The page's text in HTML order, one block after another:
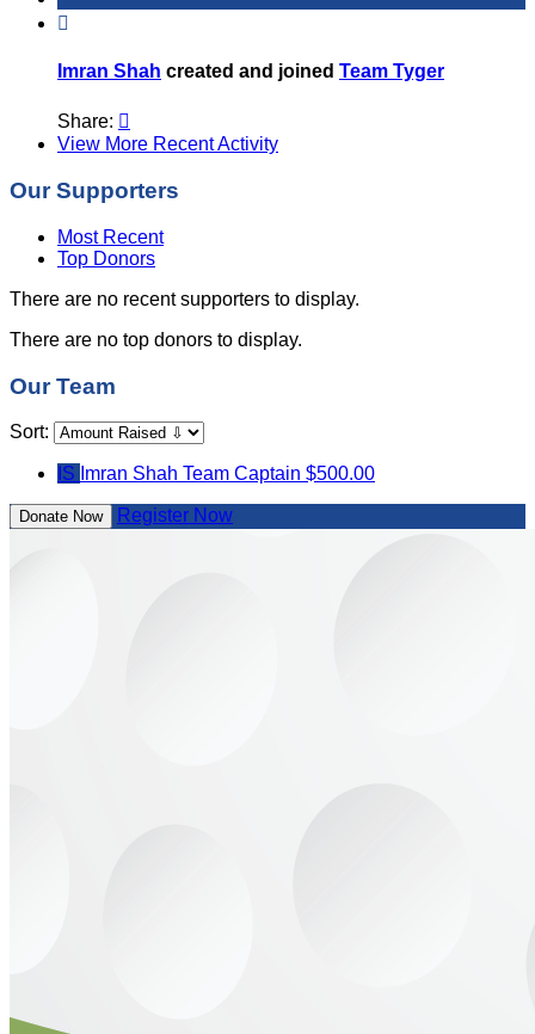

Imran Shah created and joined Team Tyger
Share: 
View More Recent Activity
Our Supporters
Most Recent
Top Donors
There are no recent supporters to display.
There are no top donors to display.
Our Team
Sort:
IS Imran Shah Team Captain $500.00
Donate Now Register Now